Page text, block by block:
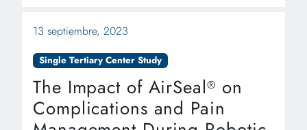
13 septiembre, 2023
Single Tertiary Center Study
The Impact of AirSeal® on
Complications and Pain